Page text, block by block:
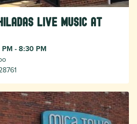
Live Music at
- 8:30 PM